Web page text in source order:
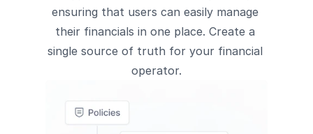
ensuring that users can easily manage
their financials in one place. Create a
single source of truth for your financial
operator.